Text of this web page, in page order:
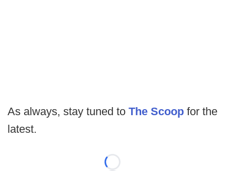
As always, stay tuned to The Scoop for the
latest.
Loading...